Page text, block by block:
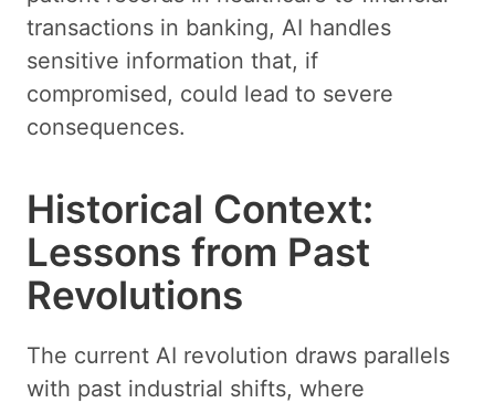
transactions in banking, AI handles
sensitive information that, if
compromised, could lead to severe
consequences.
Historical Context:
Lessons from Past
Revolutions
The current AI revolution draws parallels
with past industrial shifts, where